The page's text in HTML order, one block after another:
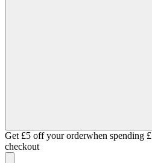
Get £5 off your orderwhen spending
checkout